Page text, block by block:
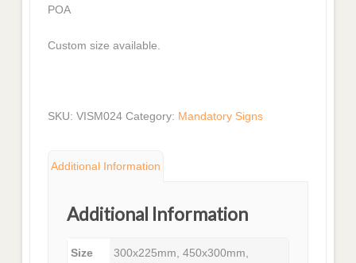
POA
Custom size available.
SKU:VISM024 Category: Mandatory Signs
Additional Information
Additional Information
Size
300x225mm, 450x300mm,